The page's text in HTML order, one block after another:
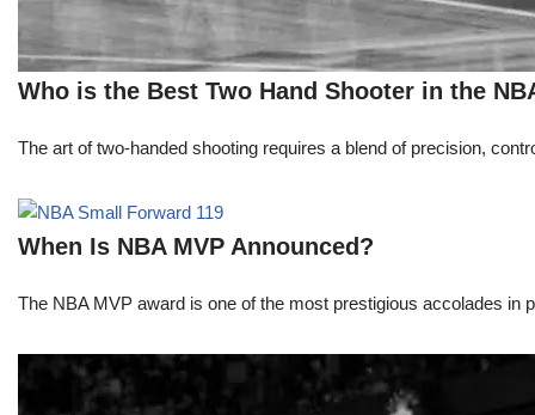
Who is the Best Two Hand Shooter in the
The art of two-handed shooting requires a blend of precision,
When Is NBA MVP Announced?
The NBA MVP award is one of the most prestigious accolades in